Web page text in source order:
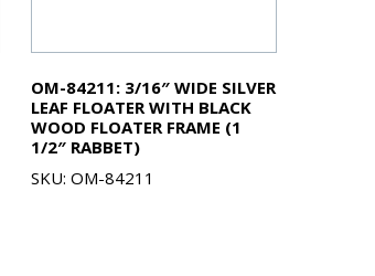
OM-84211: 3/16″ WIDE SILVER
LEAF FLOATER WITH BLACK
WOOD FLOATER FRAME (1
1/2″ RABBET)
SKU: OM-84211